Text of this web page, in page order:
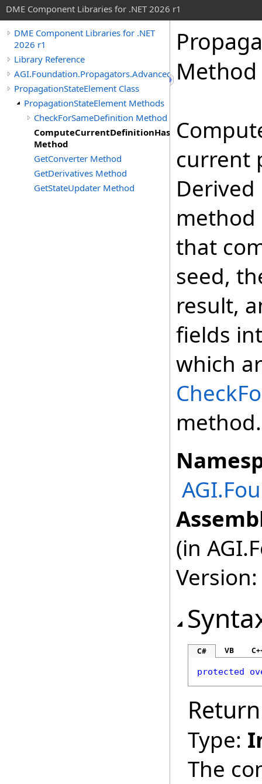
DME Component Libraries for .NET 2026 r1
DME Component Libraries for .NET
2026 r1
Library Reference
AGI.Foundation.Propagators.Advanced
PropagationStateElement Class
PropagationStateElement Methods
CheckForSameDefinition Method
ComputeCurrentDefinitionHashCode
Method
GetConverter Method
GetDerivatives Method
GetStateUpdater Method
Method
current
Derived
method
that
seed,
result,
fields
which
method.
(in
C# VB
protected
Type:
The